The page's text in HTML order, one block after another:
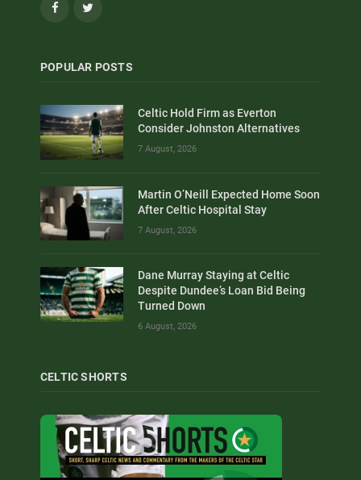
Facebook
POPULAR POSTS
Celtic Hold Firm as Everton
Consider Johnston Alternatives
7 August, 2026
Martin O’Neill Expected Home Soon
After Celtic Hospital Stay
7 August, 2026
Dane Murray Staying at Celtic
Despite Dundee’s Loan Bid Being
Turned Down
6 August, 2026
CELTIC SHORTS